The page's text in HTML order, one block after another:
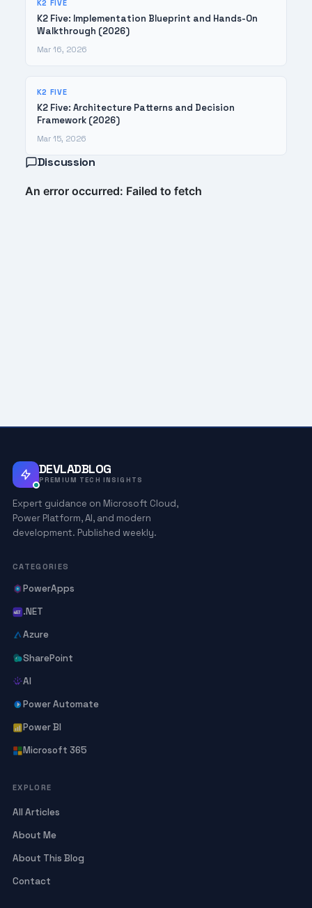
K2 FIVE
K2 Five: Implementation Blueprint and Hands-On
Walkthrough (2026)
Mar 16, 2026
K2 FIVE
K2 Five: Architecture Patterns and Decision
Framework (2026)
Mar 15, 2026
Discussion
DEVLADBLOG
PREMIUM TECH INSIGHTS
Expert guidance on Microsoft Cloud,
Power Platform, AI, and modern
development. Published weekly.
CATEGORIES
PowerApps
.NET
Azure
SharePoint
AI
Power Automate
Power BI
Microsoft 365
EXPLORE
All Articles
About Me
About This Blog
Contact